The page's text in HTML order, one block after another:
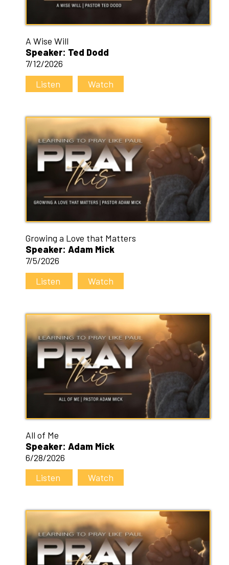
A Wise Will
Speaker: Ted Dodd
7/12/2026
Listen
Watch
Growing a Love that Matters
Speaker: Adam Mick
7/5/2026
Listen
Watch
All of Me
Speaker: Adam Mick
6/28/2026
Listen
Watch